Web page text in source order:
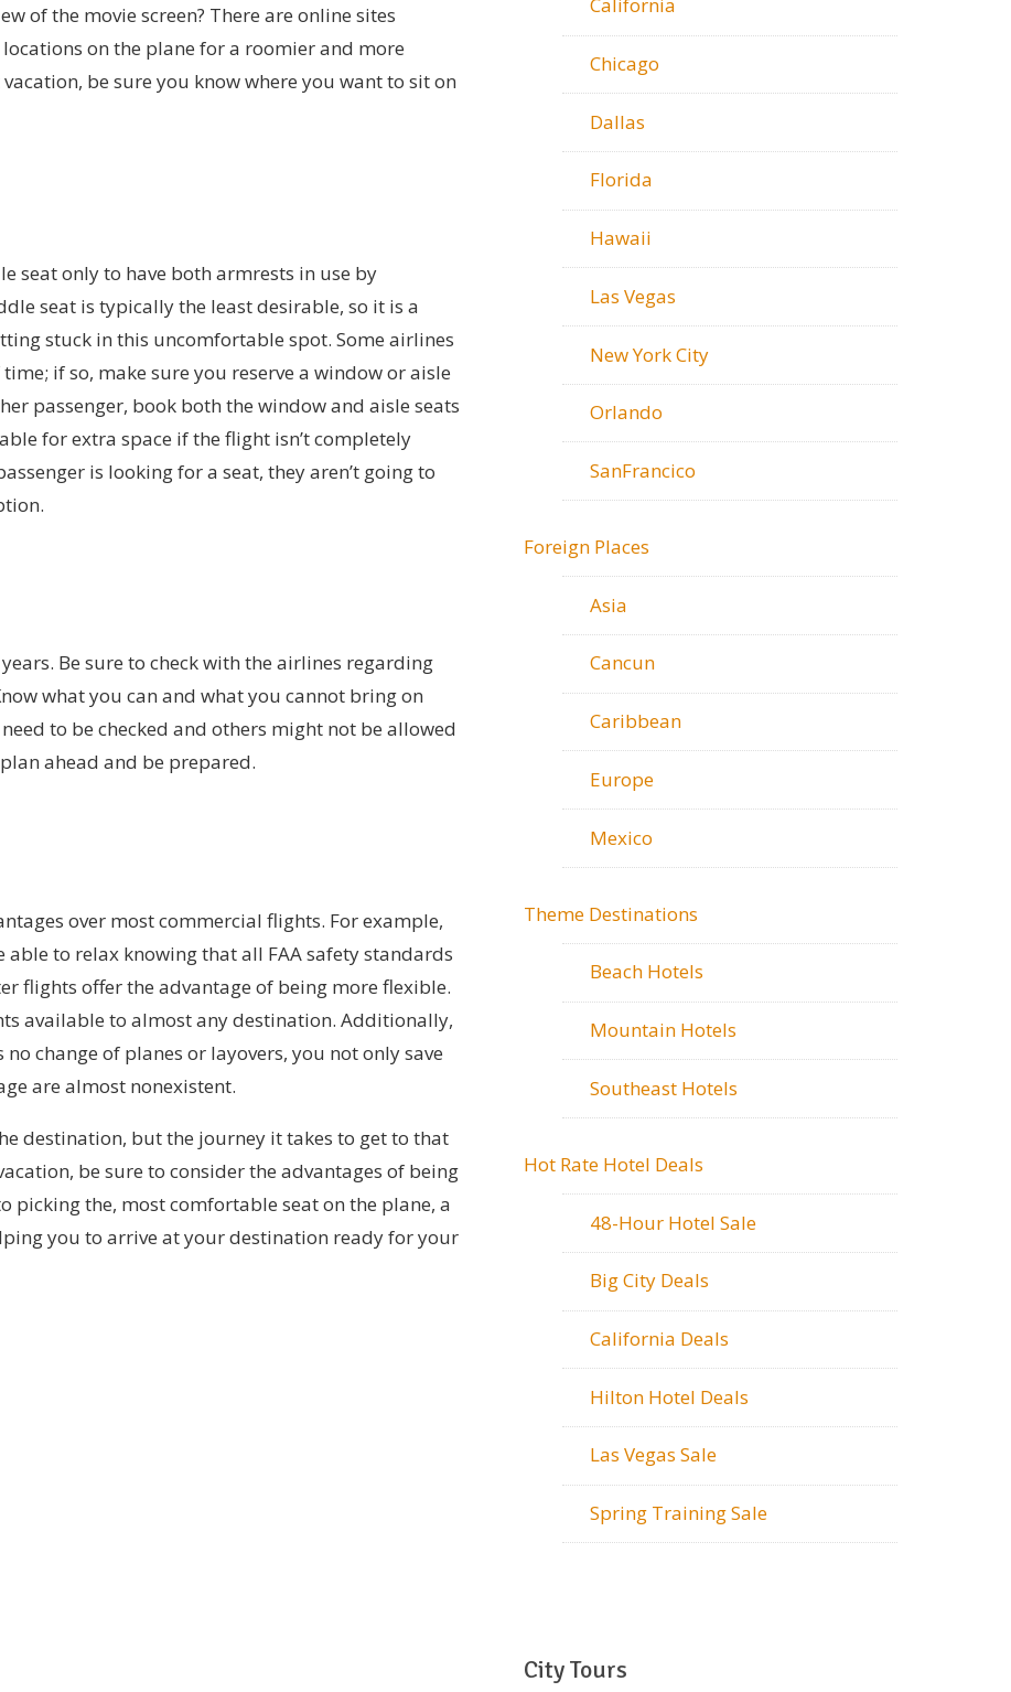
of the movie screen? There are online sites
on the plane for a roomier and more
be sure you know where you want to sit on
seat only to have both armrests in use by
seat is typically the least desirable, so it is a
stuck in this uncomfortable spot. Some airlines
if so, make sure you reserve a window or aisle
passenger, book both the window and aisle seats
for extra space if the flight isn’t completely
is looking for a seat, they aren’t going to
Be sure to check with the airlines regarding
what you can and what you cannot bring on
to be checked and others might not be allowed
ahead and be prepared.
over most commercial flights. For example,
to relax knowing that all FAA safety standards
flights offer the advantage of being more flexible.
available to almost any destination. Additionally,
change of planes or layovers, you not only save
are almost nonexistent.
destination, but the journey it takes to get to that
be sure to consider the advantages of being
picking the, most comfortable seat on the plane, a
you to arrive at your destination ready for your
California
Chicago
Dallas
Florida
Hawaii
Las Vegas
New York City
Orlando
SanFrancico
Foreign Places
Asia
Cancun
Caribbean
Europe
Mexico
Theme Destinations
Beach Hotels
Mountain Hotels
Southeast Hotels
Hot Rate Hotel Deals
48-Hour Hotel Sale
Big City Deals
California Deals
Hilton Hotel Deals
Las Vegas Sale
Spring Training Sale
City Tours